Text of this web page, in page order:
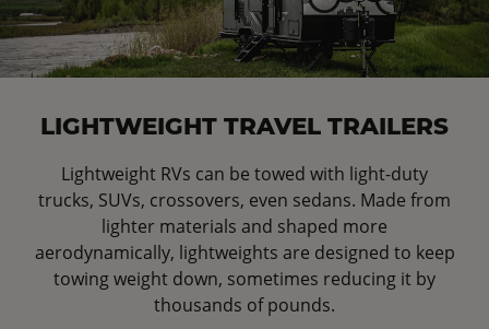
LIGHTWEIGHT TRAVEL TRAILERS
Lightweight RVs can be towed with light-duty
trucks, SUVs, crossovers, even sedans. Made from
lighter materials and shaped more
aerodynamically, lightweights are designed to keep
towing weight down, sometimes reducing it by
thousands of pounds.